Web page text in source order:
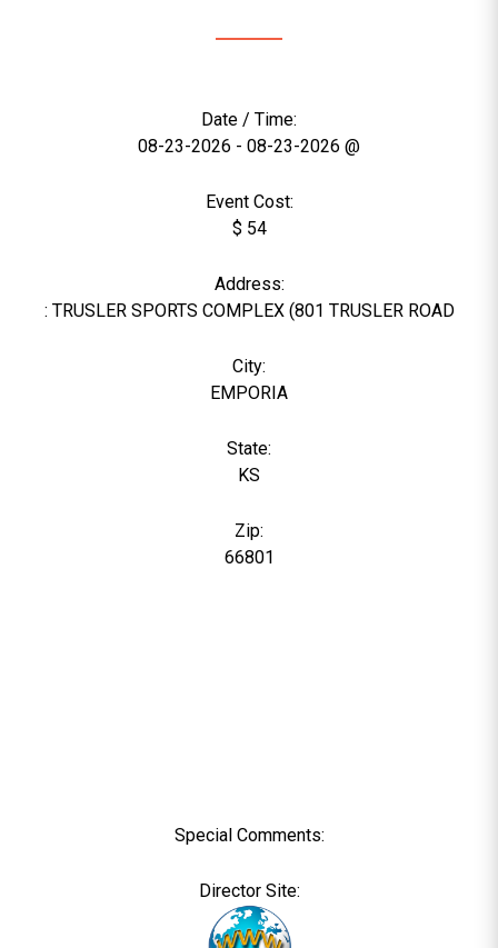
Date / Time:
08-23-2026 - 08-23-2026 @
Event Cost:
$ 54
Address:
: TRUSLER SPORTS COMPLEX (801 TRUSLER ROAD
City:
EMPORIA
State:
KS
Zip:
66801
Special Comments:
Director Site: